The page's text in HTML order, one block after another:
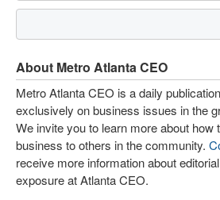
About Metro Atlanta CEO
Metro Atlanta CEO is a daily
exclusively on business issues in the
We invite you to learn more about how
business to others in the community.
receive more information about
exposure at Atlanta CEO.